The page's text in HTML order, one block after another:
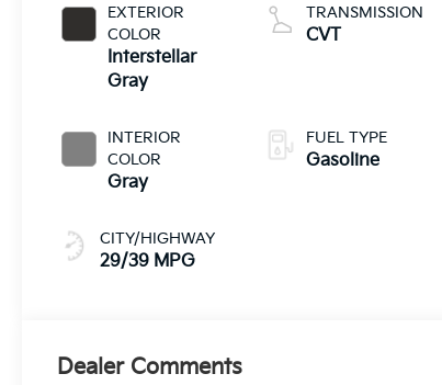
EXTERIOR
COLOR
Interstellar
Gray
INTERIOR
COLOR
Gray
CITY/HIGHWAY
29/39 MPG
TRANSMISSION
CVT
FUEL TYPE
Gasoline
Dealer Comments